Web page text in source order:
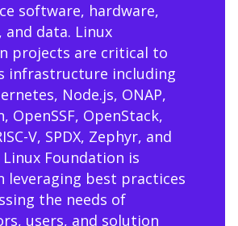
software, hardware,
and data. Linux
projects are critical to
infrastructure including
Node.js, ONAP,
OpenSSF, OpenStack,
V, SPDX, Zephyr, and
Foundation is
leveraging best practices
the needs of
users, and solution